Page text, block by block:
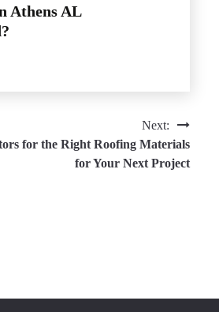
Athens AL
Next:
for the Right Roofing Materials
for Your Next Project